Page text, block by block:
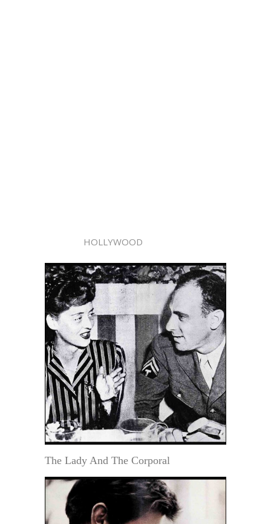
HOLLYWOOD
The Lady And The Corporal